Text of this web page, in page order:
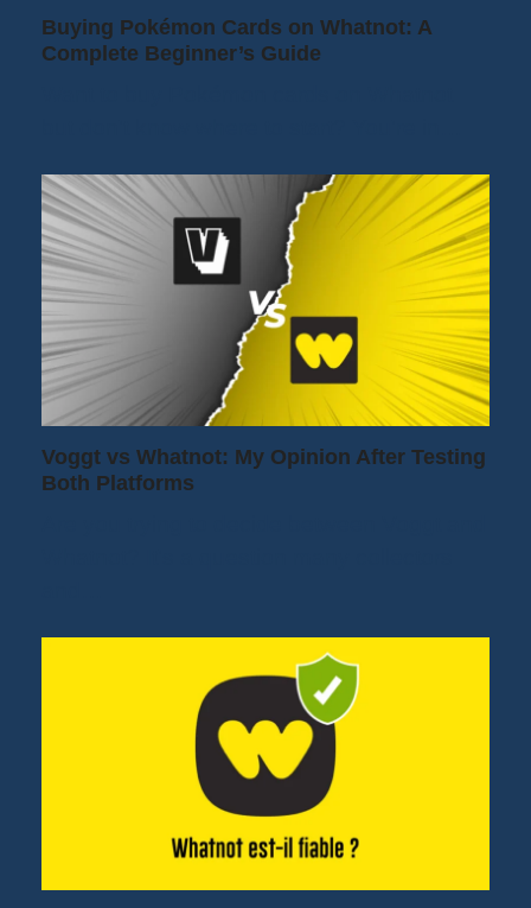
Buying Pokémon Cards on Whatnot: A
Complete Beginner’s Guide
Voggt vs Whatnot: My Opinion After Testing
Both Platforms